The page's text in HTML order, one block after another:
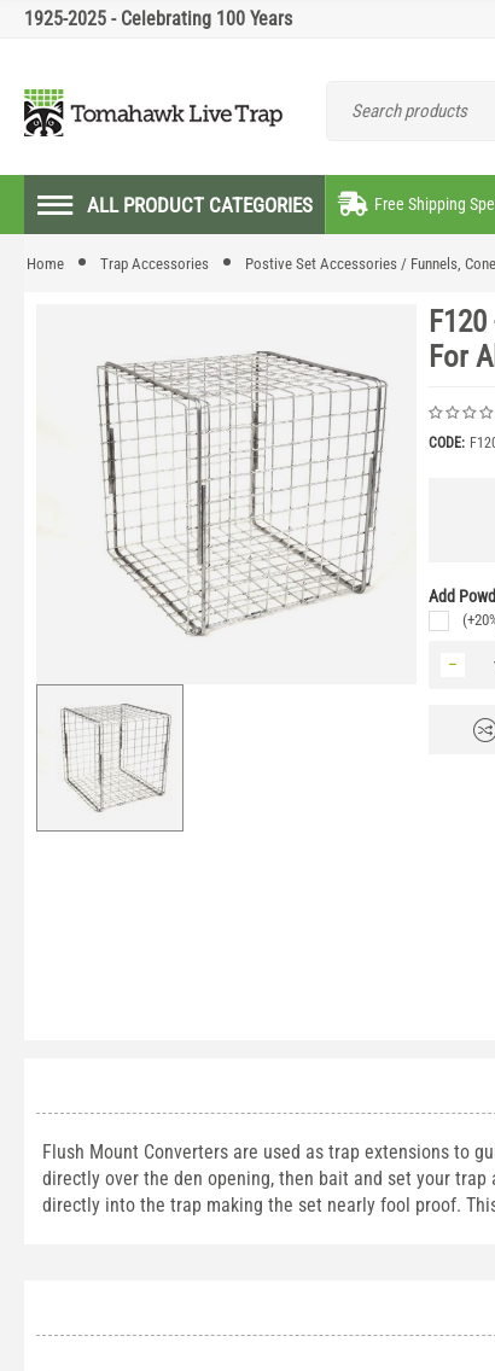
1925-2025 - Celebrating 100 Years
ALL PRODUCT CATEGORIES Free Shipping
Home Trap Accessories Postive Set Accessories / Funnels,
For
CODE:
Add
−
Flush Mount Converters are used as trap extensions to
directly over the den opening, then bait and set your
directly into the trap making the set nearly fool proof.